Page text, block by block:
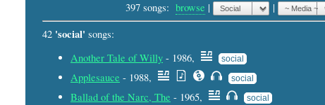
397 songs: browse | |
42 'social' songs:
Another Tale of Willy - 1986, social
Applesauce - 1988, social
Ballad of the Narc, The - 1965, social